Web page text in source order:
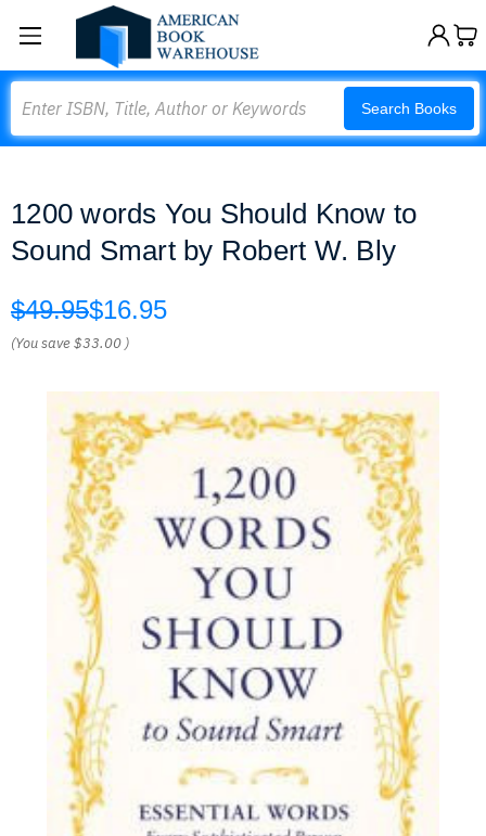
Search Books
1200 words You Should Know to
Sound Smart by Robert W. Bly
$49.95$16.95
(You save$33.00 )